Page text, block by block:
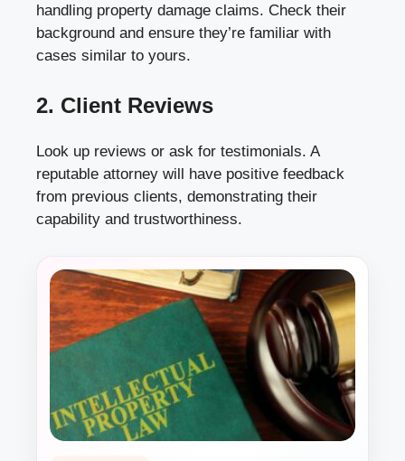
handling property damage claims. Check their
background and ensure they’re familiar with
cases similar to yours.
2. Client Reviews
Look up reviews or ask for testimonials. A
reputable attorney will have positive feedback
from previous clients, demonstrating their
capability and trustworthiness.